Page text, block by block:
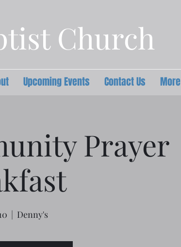
Church
Upcoming Events Contact Us More
Prayer
  |
Denny's